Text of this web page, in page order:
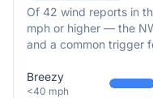
Of 42 wind reports in
mph or higher — the
and a common trigger
Breezy
<40 mph